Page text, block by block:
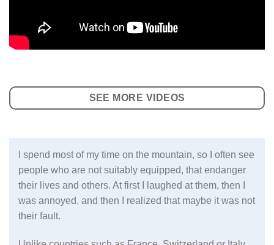
SEE MORE VIDEOS
I spend most of my time on the mountain, so I often see
people who are not suitably equipped, that endanger
their lives and others. At first I laughed at them, then I
was annoyed, and then I realized that maybe it was not
their fault.